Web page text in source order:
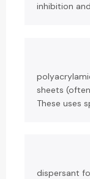
inhibition
sheets
These uses
dispersant